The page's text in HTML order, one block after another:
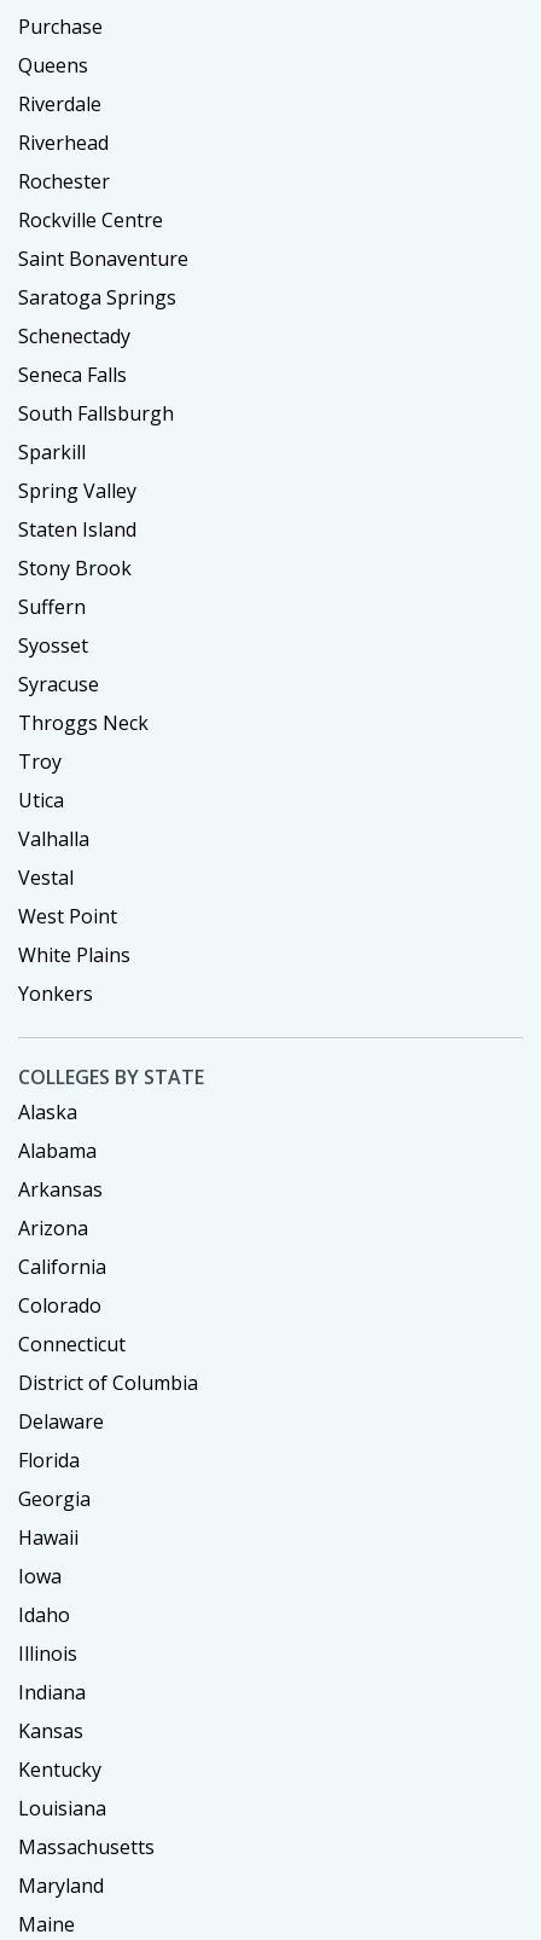
Purchase
Queens
Riverdale
Riverhead
Rochester
Rockville Centre
Saint Bonaventure
Saratoga Springs
Schenectady
Seneca Falls
South Fallsburgh
Sparkill
Spring Valley
Staten Island
Stony Brook
Suffern
Syosset
Syracuse
Throggs Neck
Troy
Utica
Valhalla
Vestal
West Point
White Plains
Yonkers
COLLEGES BY STATE
Alaska
Alabama
Arkansas
Arizona
California
Colorado
Connecticut
District of Columbia
Delaware
Florida
Georgia
Hawaii
Iowa
Idaho
Illinois
Indiana
Kansas
Kentucky
Louisiana
Massachusetts
Maryland
Maine